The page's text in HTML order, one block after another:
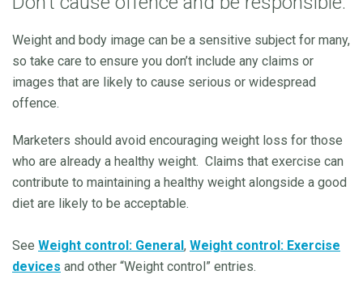
Weight and body image can be a sensitive subject for many,
so take care to ensure you don’t include any claims or
images that are likely to cause serious or widespread
offence.
Marketers should avoid encouraging weight loss for those
who are already a healthy weight. Claims that exercise can
contribute to maintaining a healthy weight alongside a good
diet are likely to be acceptable.
See Weight control: General, Weight control: Exercise
devices and other “Weight control” entries.